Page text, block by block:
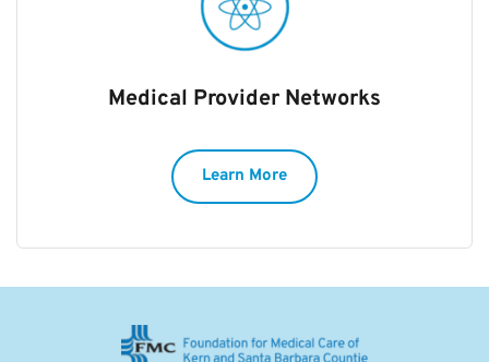
Medical Provider Networks
Learn More